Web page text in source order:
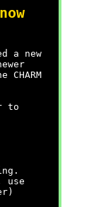
a new
to
use